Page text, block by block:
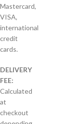
Mastercard,
VISA,
international
credit
cards.
DELIVERY
FEE:
Calculated
at
checkout